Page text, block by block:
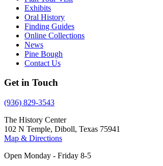
Exhibits
Oral History
Finding Guides
Online Collections
News
Pine Bough
Contact Us
Get in Touch
(936) 829-3543
The History Center
102 N Temple, Diboll, Texas 75941
Map & Directions
Open Monday - Friday 8-5